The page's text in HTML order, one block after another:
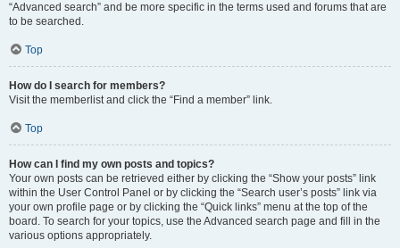
“Advanced search” and be more specific in the terms used and forums that are
to be searched.
Top
How do I search for members?
Visit the memberlist and click the “Find a member” link.
Top
How can I find my own posts and topics?
Your own posts can be retrieved either by clicking the “Show your posts” link
within the User Control Panel or by clicking the “Search user’s posts” link via
your own profile page or by clicking the “Quick links” menu at the top of the
board. To search for your topics, use the Advanced search page and fill in the
various options appropriately.